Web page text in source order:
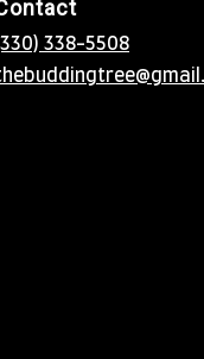
338-5508